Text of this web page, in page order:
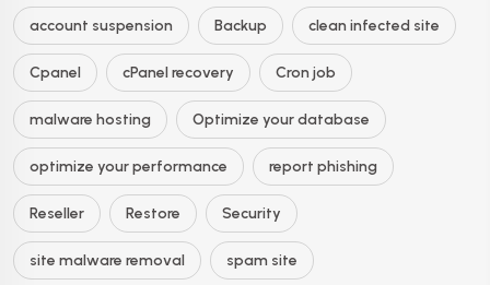
account suspension Backup clean infected site
Cpanel cPanel recovery Cron job
malware hosting Optimize your database
optimize your performance report phishing
Reseller Restore Security
site malware removal spam site